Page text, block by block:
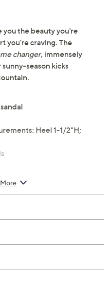
you the beauty you're
you're craving. The
changer, immensely
season kicks
Heel 1-1/2"H;